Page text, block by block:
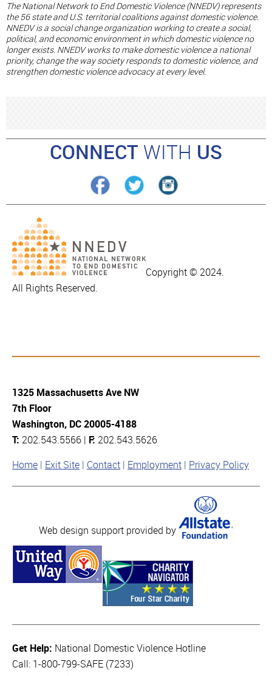
The National Network to End Domestic Violence (NNEDV) represents
the 56 state and U.S. territorial coalitions against domestic violence.
NNEDV is a social change organization working to create a social,
political, and economic environment in which domestic violence no
longer exists. NNEDV works to make domestic violence a national
priority, change the way society responds to domestic violence, and
strengthen domestic violence advocacy at every level.
CONNECT WITH US
Copyright © 2024.
All Rights Reserved.
1325 Massachusetts Ave NW
7th Floor
Washington, DC 20005-4188
T: 202.543.5566 | F: 202.543.5626
Home Exit Site Contact Employment Privacy Policy
Web design support provided by
Get Help: National Domestic Violence Hotline
Call: 1-800-799-SAFE (7233)